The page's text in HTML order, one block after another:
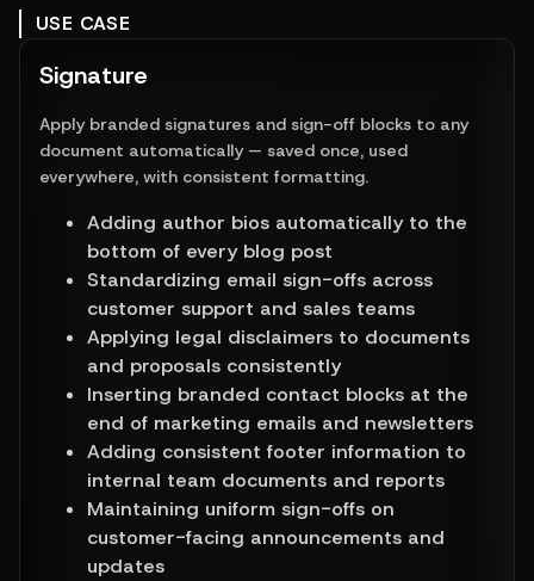
USE CASE
Signature
Apply branded signatures and sign-off blocks to any
document automatically — saved once, used
everywhere, with consistent formatting.
Adding author bios automatically to the
bottom of every blog post
Standardizing email sign-offs across
customer support and sales teams
Applying legal disclaimers to documents
and proposals consistently
Inserting branded contact blocks at the
end of marketing emails and newsletters
Adding consistent footer information to
internal team documents and reports
Maintaining uniform sign-offs on
customer-facing announcements and
updates